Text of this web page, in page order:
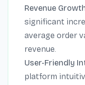
Revenue
significant
average order
revenue.
User-Friendly
platform